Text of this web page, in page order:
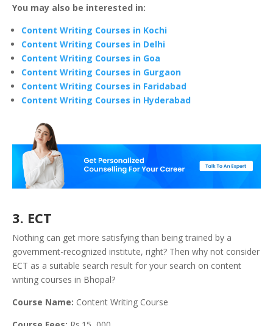
You may also be interested in:
Content Writing Courses in Kochi
Content Writing Courses in Delhi
Content Writing Courses in Goa
Content Writing Courses in Gurgaon
Content Writing Courses in Faridabad
Content Writing Courses in Hyderabad
3. ECT
Nothing can get more satisfying than being trained by a
government-recognized institute, right? Then why not consider
ECT as a suitable search result for your search on content
writing courses in Bhopal?
Course Name: Content Writing Course